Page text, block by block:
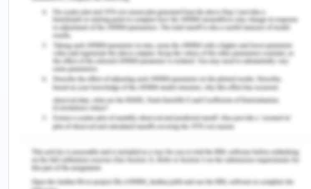
nurses during their transition to professional
practice can have other significant repercussions,
too. It can lead to diminished job satisfaction.
When nurses constantly grapple with
overwhelming stress and anxiety, job satisfaction
plummets (Wildermuth et al., 2019). This is
because they find it increasingly difficult to derive
their work, which is crucial for professional
contentment.